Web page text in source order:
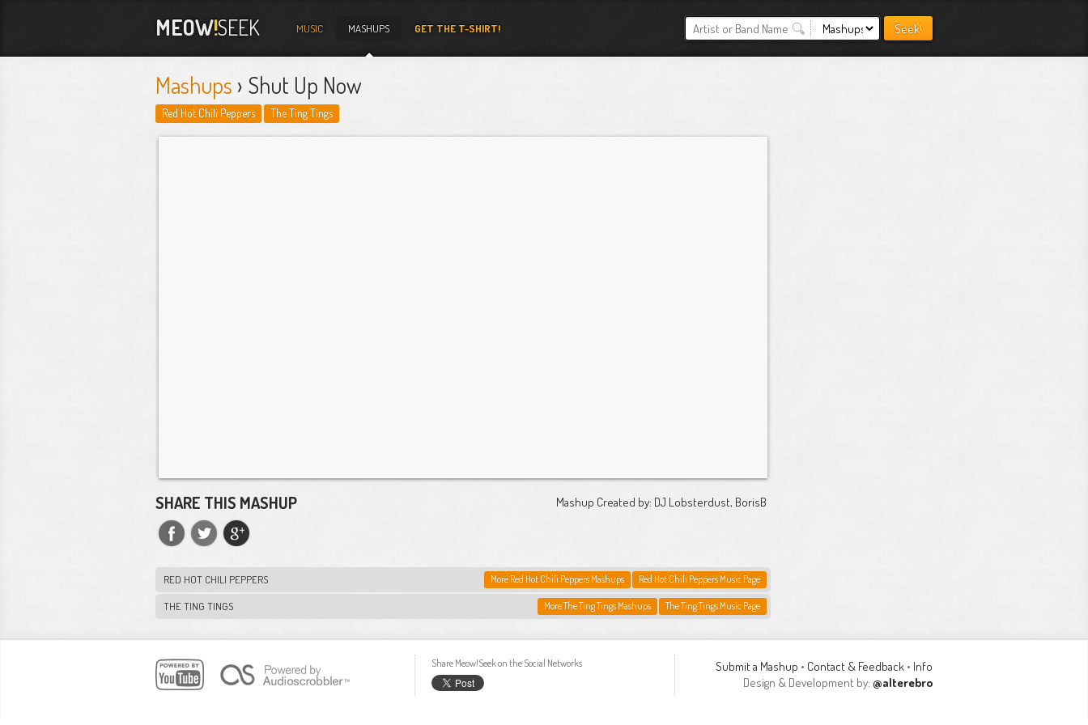
MEOW!SEEK MUSIC MASHUPS GET THE T-SHIRT!
Mashups › Shut Up Now
Red Hot Chili Peppers The Ting Tings
Mashup Created by: DJ Lobsterdust, BorisB
SHARE THIS MASHUP
RED HOT CHILI PEPPERS More Red Hot Chili Peppers Mashups Red Hot Chili Peppers Music Page
THE TING TINGS More The Ting Tings Mashups The Ting Tings Music Page
Share Meow!Seek on the Social Networks Submit a Mashup • Contact & Feedback • Info
Design & Development by: @alterebro